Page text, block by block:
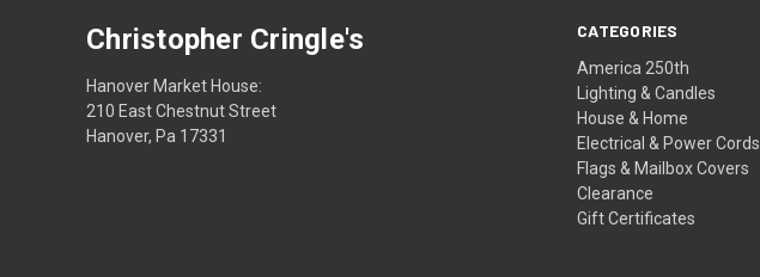
CATEGORIES
America 250th
Lighting & Candles
House & Home
Electrical & Power Cords
Flags & Mailbox Covers
Clearance
Gift Certificates
Christopher Cringle's
Hanover Market House:
210 East Chestnut Street
Hanover, Pa 17331